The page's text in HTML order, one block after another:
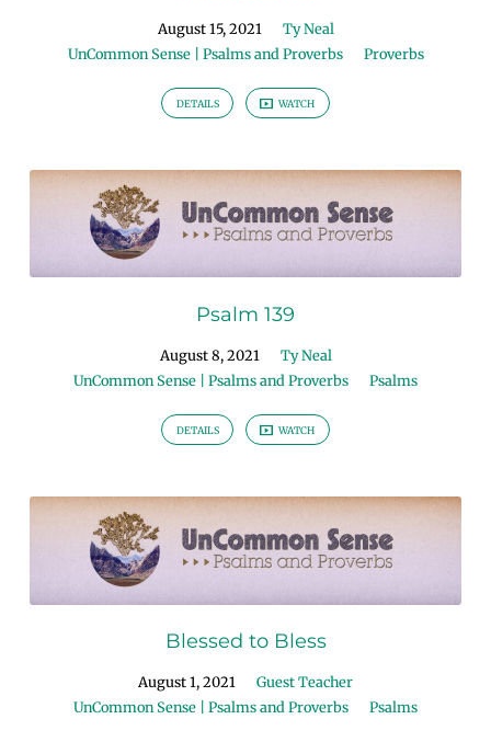
August 15, 2021
Ty Neal
UnCommon Sense | Psalms and Proverbs
Proverbs
DETAILS WATCH
Psalm 139
August 8, 2021
Ty Neal
UnCommon Sense | Psalms and Proverbs
Psalms
DETAILS WATCH
Blessed to Bless
August 1, 2021
Guest Teacher
UnCommon Sense | Psalms and Proverbs
Psalms